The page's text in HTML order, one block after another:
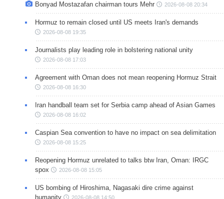
Bonyad Mostazafan chairman tours Mehr 2026-08-08 20:34
Hormuz to remain closed until US meets Iran's demands
2026-08-08 19:35
Journalists play leading role in bolstering national unity
2026-08-08 17:03
Agreement with Oman does not mean reopening Hormuz Strait
2026-08-08 16:30
Iran handball team set for Serbia camp ahead of Asian Games
2026-08-08 16:02
Caspian Sea convention to have no impact on sea delimitation
2026-08-08 15:25
Reopening Hormuz unrelated to talks btw Iran, Oman: IRGC
spox
2026-08-08 15:05
US bombing of Hiroshima, Nagasaki dire crime against
humanity
2026-08-08 14:50